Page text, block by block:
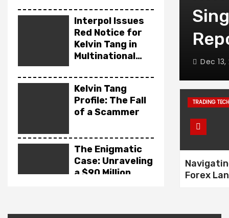
Interpol Issues
Red Notice for
Kelvin Tang in
Multinational
Kelvin Tang
Profile: The Fall
of a Scammer
The Enigmatic
Case: Unraveling
a $90 Million
Broker Into a
Dec 13,
TRADING TECH
Forex